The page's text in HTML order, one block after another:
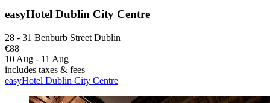
easyHotel Dublin City Centre
28 - 31 Benburb Street Dublin
€88
10 Aug - 11 Aug
includes taxes & fees
easyHotel Dublin City Centre